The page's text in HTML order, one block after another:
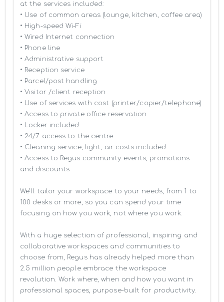
at the services included:
• Use of common areas (lounge, kitchen, coffee area)
• High-speed Wi-Fi
• Wired Internet connection
• Phone line
• Administrative support
• Reception service
• Parcel/post handling
• Visitor /client reception
• Use of services with cost (printer/copier/telephone)
• Access to private office reservation
• Locker included
• 24/7 access to the centre
• Cleaning service, light, air costs included
• Access to Regus community events, promotions
and discounts
We’ll tailor your workspace to your needs, from 1 to
100 desks or more, so you can spend your time
focusing on how you work, not where you work.
With a huge selection of professional, inspiring and
collaborative workspaces and communities to
choose from, Regus has already helped more than
2.5 million people embrace the workspace
revolution. Work where, when and how you want in
professional spaces, purpose-built for productivity.